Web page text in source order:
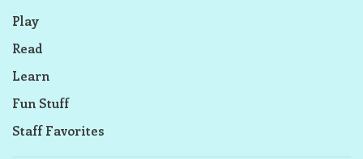
Play
Read
Learn
Fun Stuff
Staff Favorites